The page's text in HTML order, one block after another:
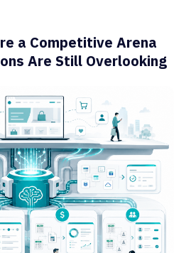
a Competitive Arena
Are Still Overlooking